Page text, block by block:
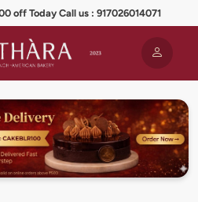
off Today Call us : 917026014071